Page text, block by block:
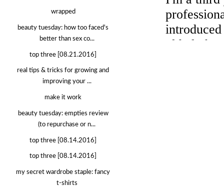
wrapped
beauty tuesday: how too faced's
better than sex co...
top three [08.21.2016]
real tips & tricks for growing and
improving your ...
make it work
beauty tuesday: empties review
(to repurchase or n...
top three [08.14.2016]
top three [08.14.2016]
my secret wardrobe staple: fancy
t-shirts